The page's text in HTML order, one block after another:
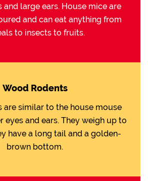
and large ears. House mice are
and can eat anything from
to insects to fruits.
Wood Rodents
are similar to the house mouse
eyes and ears. They weigh up to
have a long tail and a golden-
brown bottom.